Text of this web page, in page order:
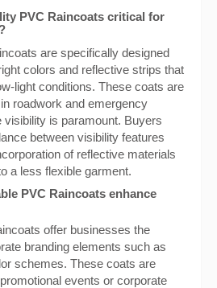
PVC Raincoats critical for
are specifically designed
colors and reflective strips that
light conditions. These coats are
roadwork and emergency
visibility is paramount. Buyers
between visibility features
of reflective materials
a less flexible garment.
PVC Raincoats enhance
offer businesses the
branding elements such as
schemes. These coats are
events or corporate